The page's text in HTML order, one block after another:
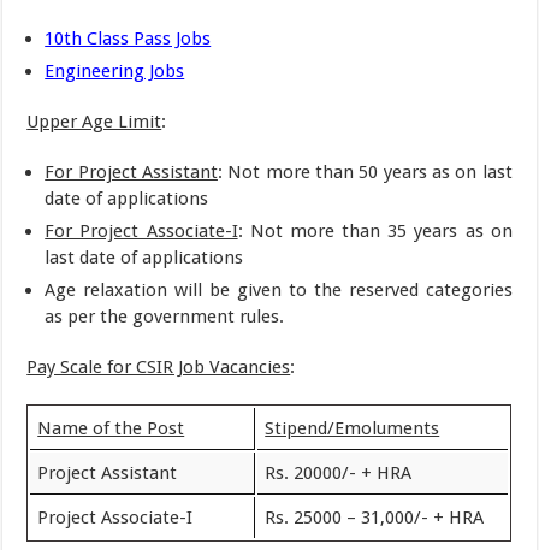
10th Class Pass Jobs
Engineering Jobs
Upper Age Limit:
For Project Assistant: Not more than 50 years as on last
date of applications
For Project Associate-I: Not more than 35 years as on
last date of applications
Age relaxation will be given to the reserved categories
as per the government rules.
Pay Scale for CSIR Job Vacancies:
Name of the Post Stipend/Emoluments
Project Assistant Rs. 20000/- + HRA
Project Associate-I Rs. 25000 – 31,000/- + HRA